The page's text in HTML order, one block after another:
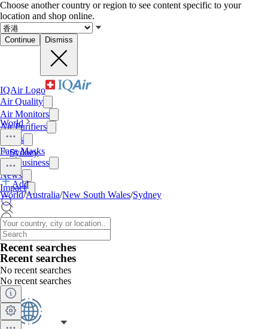
Choose another country or region to see content specific to your
location and shop online.
Continue Dismiss
IQAir Logo
Air Quality
Air Monitors
Air Purifiers
Filters
Face Masks
For Business
News
Impact
Recent searches
No recent searches
World
Sydney
Add
World/Australia/New South Wales/Sydney
Recent searches
No recent searches